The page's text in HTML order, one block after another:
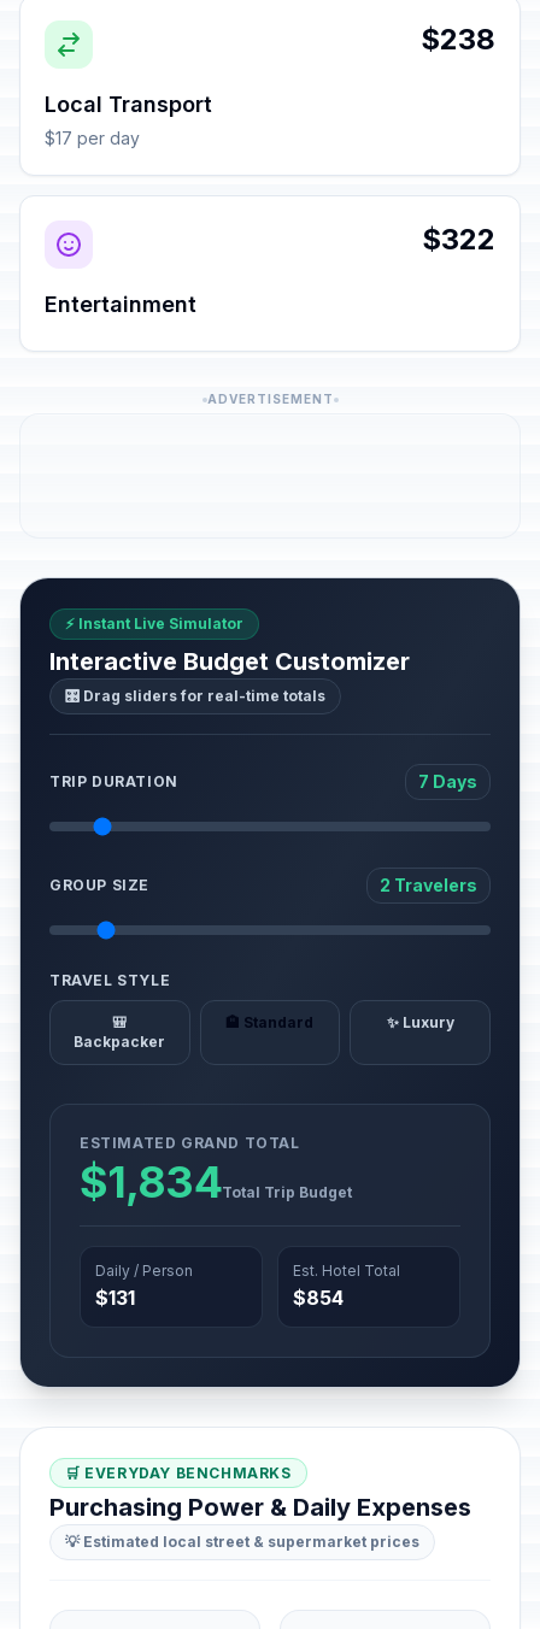
$238
Local Transport
$17 per day
$322
Entertainment
ADVERTISEMENT
⚡ Instant Live Simulator
Interactive Budget Customizer
🎛️ Drag sliders for real-time totals
TRIP DURATION 7 Days
GROUP SIZE 2 Travelers
TRAVEL STYLE
🎒
Backpacker
🏨 Standard ✨ Luxury
ESTIMATED GRAND TOTAL
$1,834Total Trip Budget
Daily / Person
$131
Est. Hotel Total
$854
🛒 EVERYDAY BENCHMARKS
Purchasing Power & Daily Expenses
💡 Estimated local street & supermarket prices